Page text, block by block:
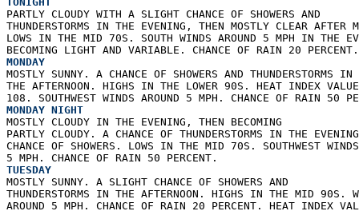
PARTLY CLOUDY WITH A SLIGHT CHANCE OF SHOWERS AND
THUNDERSTORMS IN THE EVENING, THEN MOSTLY CLEAR
LOWS IN THE MID 70S. SOUTH WINDS AROUND 5 MPH IN THE
BECOMING LIGHT AND VARIABLE. CHANCE OF RAIN 20
MONDAY
MOSTLY SUNNY. A CHANCE OF SHOWERS AND THUNDERSTORMS
THE AFTERNOON. HIGHS IN THE LOWER 90S. HEAT INDEX
108. SOUTHWEST WINDS AROUND 5 MPH. CHANCE OF RAIN 50
MONDAY NIGHT
MOSTLY CLOUDY IN THE EVENING, THEN BECOMING
PARTLY CLOUDY. A CHANCE OF THUNDERSTORMS IN THE
CHANCE OF SHOWERS. LOWS IN THE MID 70S. SOUTHWEST
5 MPH. CHANCE OF RAIN 50 PERCENT.
TUESDAY
MOSTLY SUNNY. A SLIGHT CHANCE OF SHOWERS AND
THUNDERSTORMS IN THE AFTERNOON. HIGHS IN THE MID 90S.
AROUND 5 MPH. CHANCE OF RAIN 20 PERCENT. HEAT INDEX